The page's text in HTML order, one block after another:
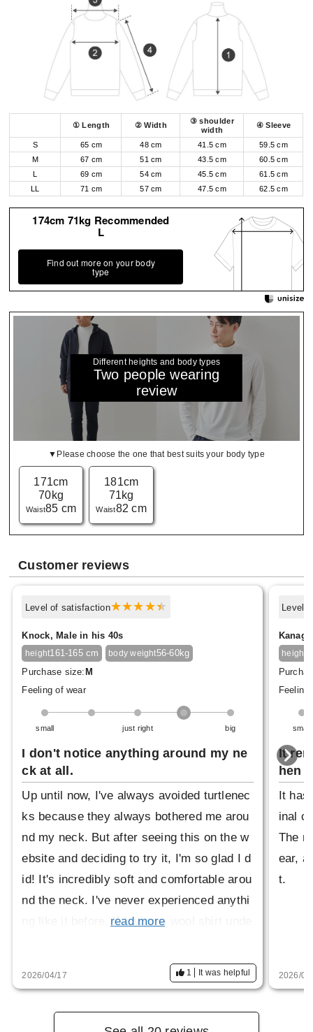
① Length ② Width
③ shoulder
width
④ Sleeve
S 65 cm 48 cm 41.5 cm
59.5 cm
M
67 cm 51 cm 43.5 cm
60.5 cm
69 cm 54 cm 45.5 cm
61.5 cm
71 cm 57 cm 47.5 cm 62.5 cm
174cm 71kg Recommended
L
Find out more on your body
type
Different heights and body types
Two people wearing
review
▼Please choose the one that best suits your body type
171cm
70kg
Waist85 cm
181cm
71kg
Waist82 cm
Customer reviews
Level of satisfaction
Knock, Male in his 40s
height161-165 cm body weight56-60kg
Purchase size:M
Feeling of wear
small just right big
I don't notice anything around my ne
ck at all.
Up until now, I've always avoided turtlenec
ks because they always bothered me arou
nd my neck. But after seeing this on the w
ebsite and deciding to try it, I'm so glad I d
id! It's incredibly soft and comfortable arou
nd the neck. I've never experienced anythi
ng like it before. If I wear a wool shirt unde
eck, but this fits perfectly. I usually wear a
size M, but this was a little big. However, i
read more
2026/04/17 1 It was helpful
Level
height
Feeling
small
It
hen
It
inal
The
ear,
t.
2026/